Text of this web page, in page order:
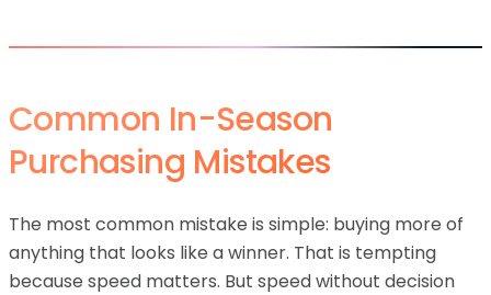
Common In-Season
Purchasing Mistakes
The most common mistake is simple: buying more of
anything that looks like a winner. That is tempting
because speed matters. But speed without decision